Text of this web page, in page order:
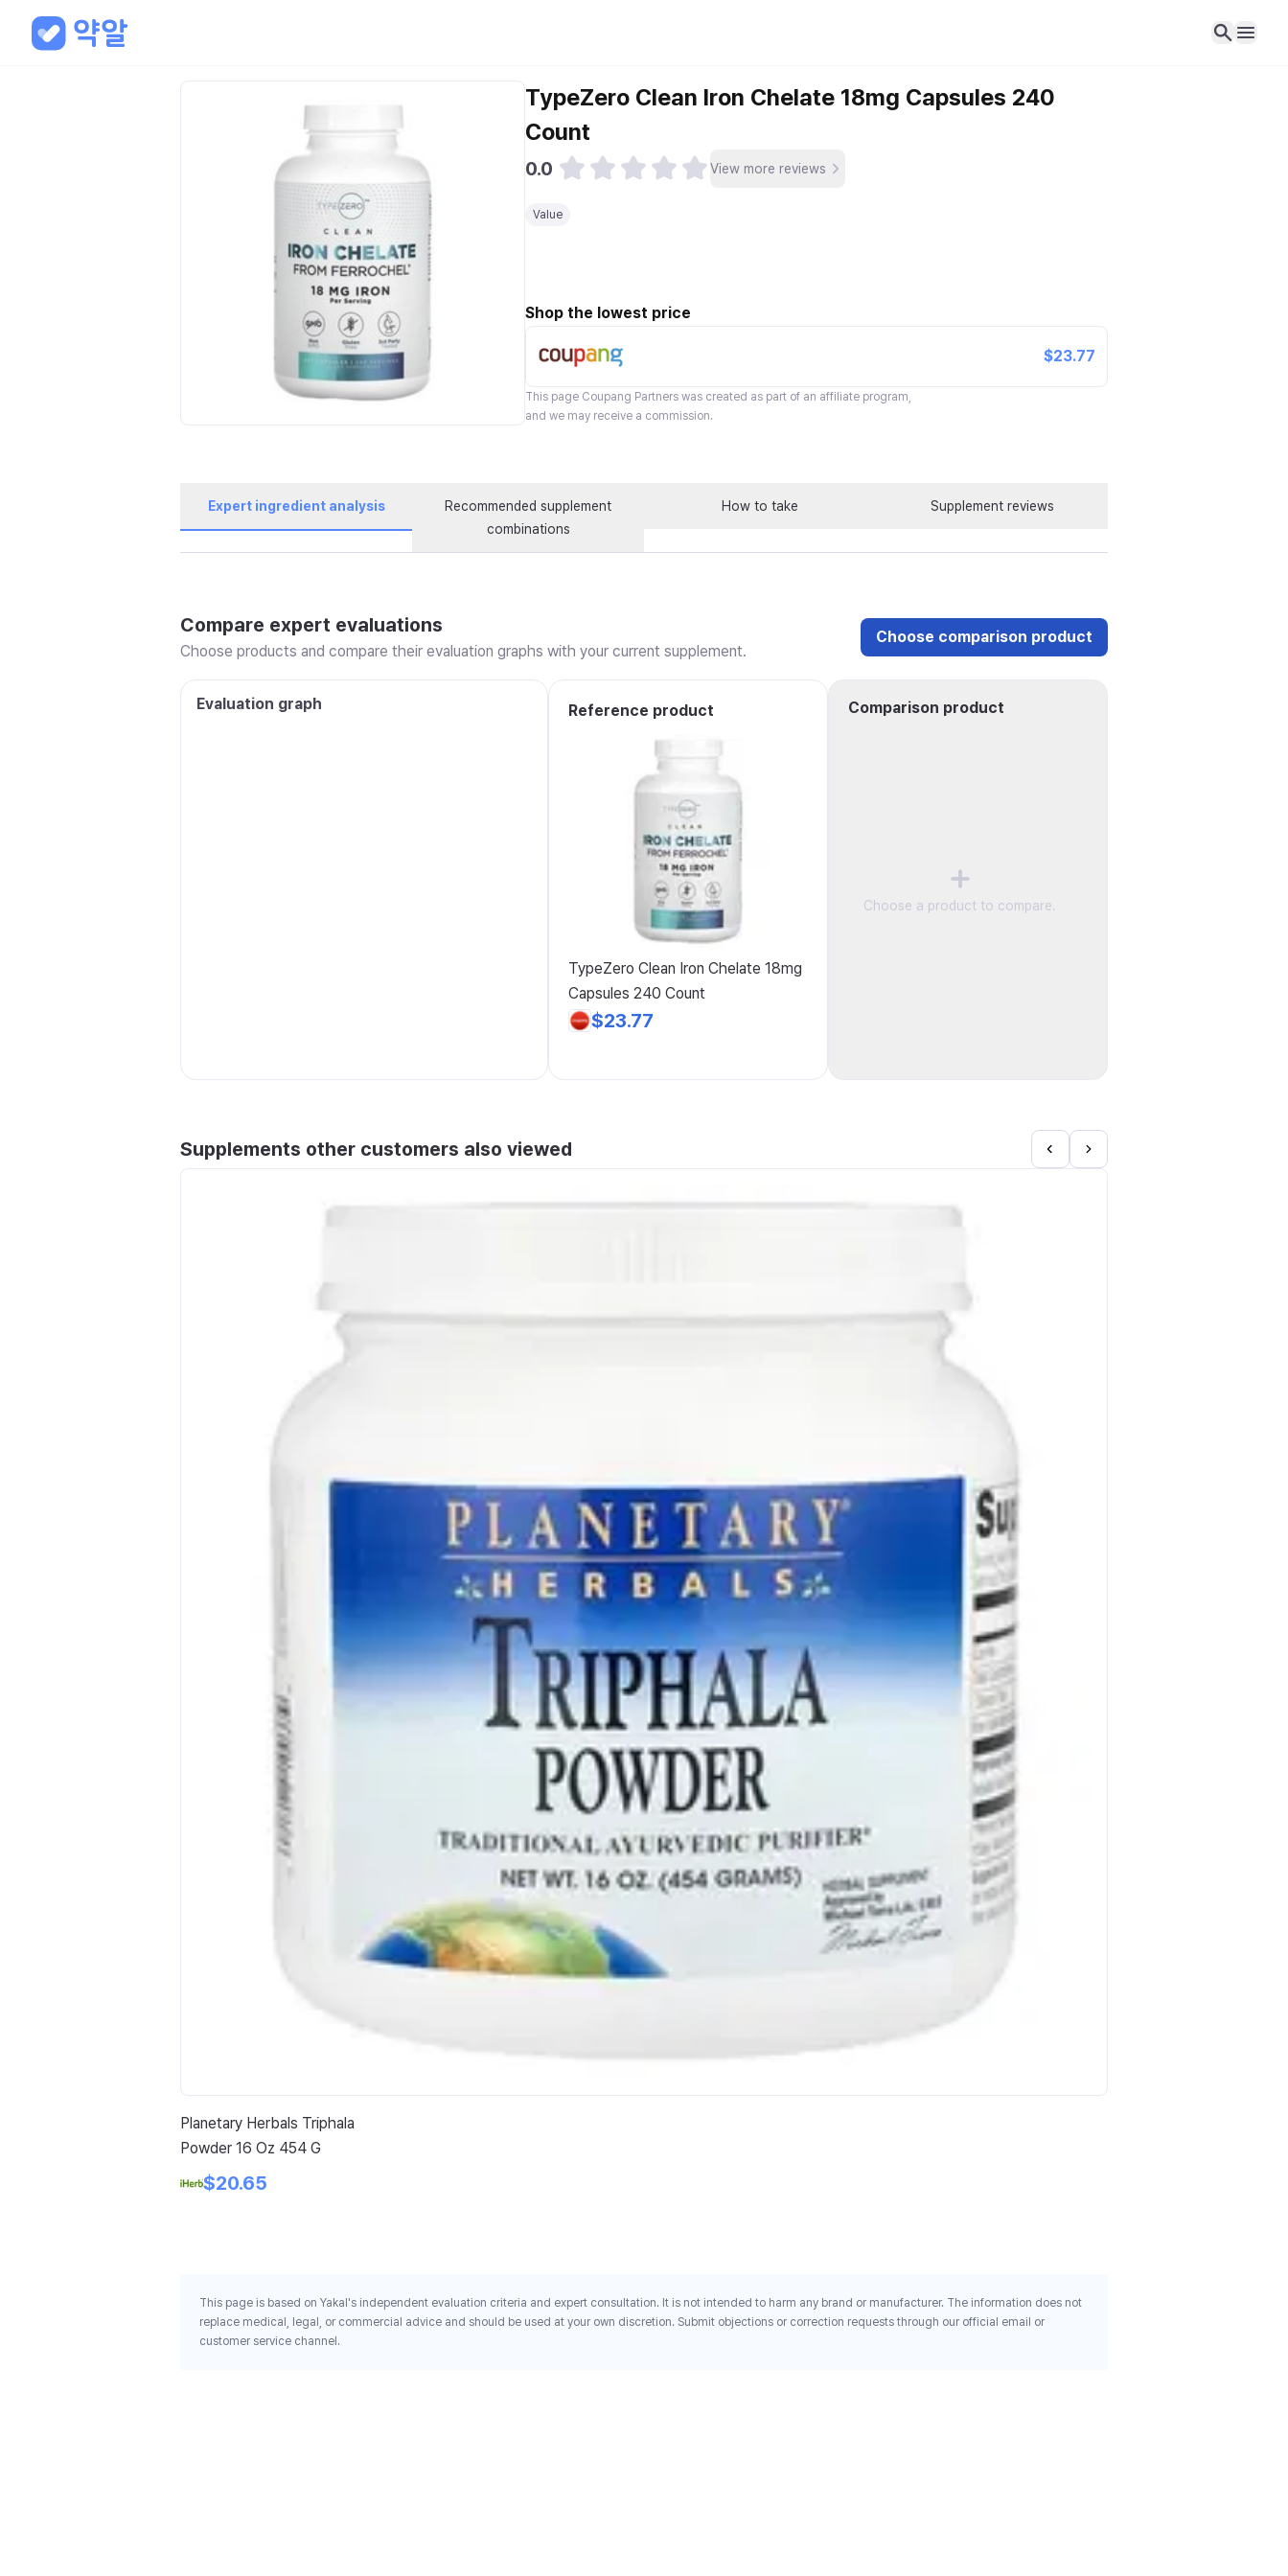
TypeZero Clean Iron Chelate 18mg Capsules 240
Count
0.0 View more reviews
Value
Shop the lowest price
$23.77
This page Coupang Partners was created as part of an affiliate program,
and we may receive a commission.
Expert ingredient analysis
Recommended supplement
combinations
How to take Supplement reviews
Compare expert evaluations
Choose products and compare their evaluation graphs with your current supplement.
Choose comparison product
Evaluation graph Reference product
TypeZero Clean Iron Chelate 18mg
Capsules 240 Count
$23.77
Comparison product
Choose a product to compare.
Supplements other customers also viewed
Planetary Herbals Triphala
Powder 16 Oz 454 G
$20.65
This page is based on Yakal's independent evaluation criteria and expert consultation. It is not intended to harm any brand or manufacturer. The information does not
replace medical, legal, or commercial advice and should be used at your own discretion. Submit objections or correction requests through our official email or
customer service channel.